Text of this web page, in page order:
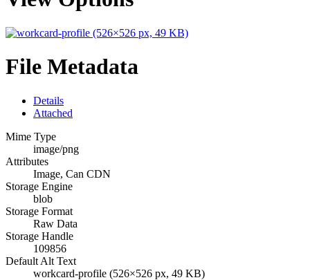
File Metadata
Details
Attached
Mime Type
image/png
Attributes
Image, Can CDN
Storage Engine
blob
Storage Format
Raw Data
Storage Handle
109856
Default Alt Text
workcard-profile (526×526 px, 49 KB)